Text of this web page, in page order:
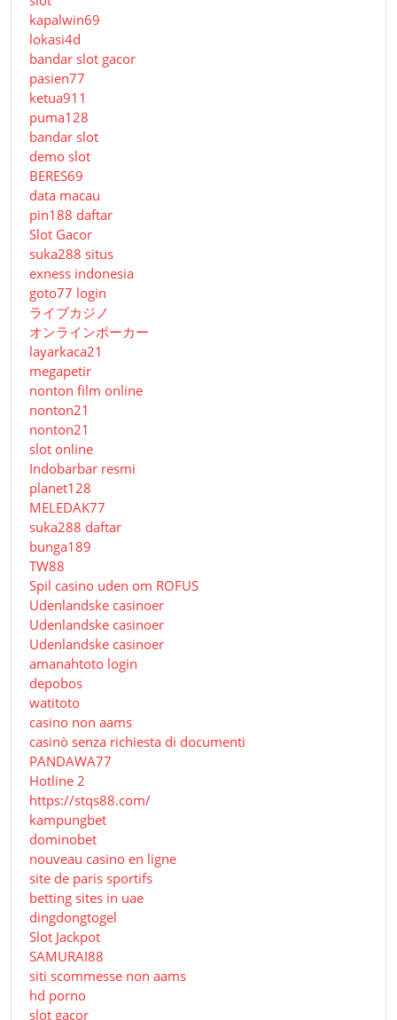
kapalwin69
lokasi4d
bandar slot gacor
pasien77
ketua911
puma128
bandar slot
demo slot
BERES69
data macau
pin188 daftar
Slot Gacor
suka288 situs
exness indonesia
goto77 login
ライブカジノ
オンラインポーカー
layarkaca21
megapetir
nonton film online
nonton21
nonton21
slot online
Indobarbar resmi
planet128
MELEDAK77
suka288 daftar
bunga189
TW88
Spil casino uden om ROFUS
Udenlandske casinoer
Udenlandske casinoer
Udenlandske casinoer
amanahtoto login
depobos
watitoto
casino non aams
casinò senza richiesta di documenti
PANDAWA77
Hotline 2
https://stqs88.com/
kampungbet
dominobet
nouveau casino en ligne
site de paris sportifs
betting sites in uae
dingdongtogel
Slot Jackpot
SAMURAI88
siti scommesse non aams
hd porno
slot gacor